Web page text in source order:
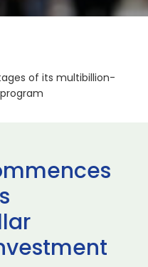
of its multibillion-